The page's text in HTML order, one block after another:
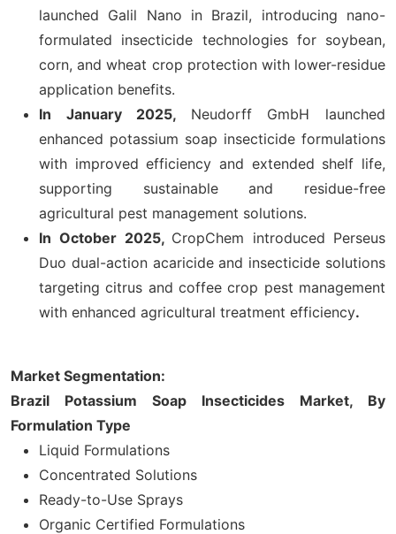
launched Galil Nano in Brazil, introducing nano-
formulated insecticide technologies for soybean,
corn, and wheat crop protection with lower-residue
application benefits.
In January 2025, Neudorff GmbH launched
enhanced potassium soap insecticide formulations
with improved efficiency and extended shelf life,
supporting sustainable and residue-free
agricultural pest management solutions.
In October 2025, CropChem introduced Perseus
Duo dual-action acaricide and insecticide solutions
targeting citrus and coffee crop pest management
with enhanced agricultural treatment efficiency.
Market Segmentation:
Brazil Potassium Soap Insecticides Market, By
Formulation Type
Liquid Formulations
Concentrated Solutions
Ready-to-Use Sprays
Organic Certified Formulations